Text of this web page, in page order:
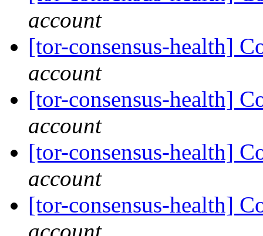
account
[tor-consensus-health]
account
[tor-consensus-health]
account
[tor-consensus-health]
account
[tor-consensus-health]